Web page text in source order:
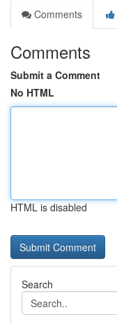
Comments
Comments
Submit a Comment
No HTML
HTML is disabled
Search